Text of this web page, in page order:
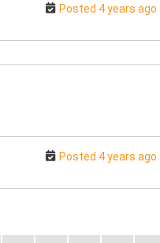
Posted 4 years ago
Posted 4 years ago